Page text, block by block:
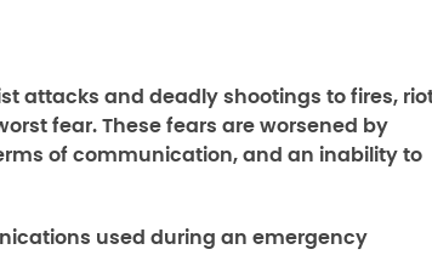
attacks and deadly shootings to fires,
fear. These fears are worsened by
of communication, and an inability to
used during an emergency